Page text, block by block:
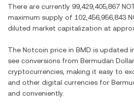
There are currently 99,429,405,867
maximum supply of 102,456,956,843
diluted market capitalization at
The Notcoin price in BMD is updated
see conversions from Bermudan Dollar
cryptocurrencies, making it easy to
and other digital currencies for
and conveniently.